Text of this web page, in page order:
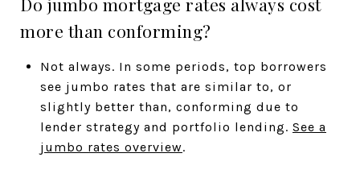
more than conforming?
Not always. In some periods, top borrowers
see jumbo rates that are similar to, or
slightly better than, conforming due to
lender strategy and portfolio lending. See a
jumbo rates overview.